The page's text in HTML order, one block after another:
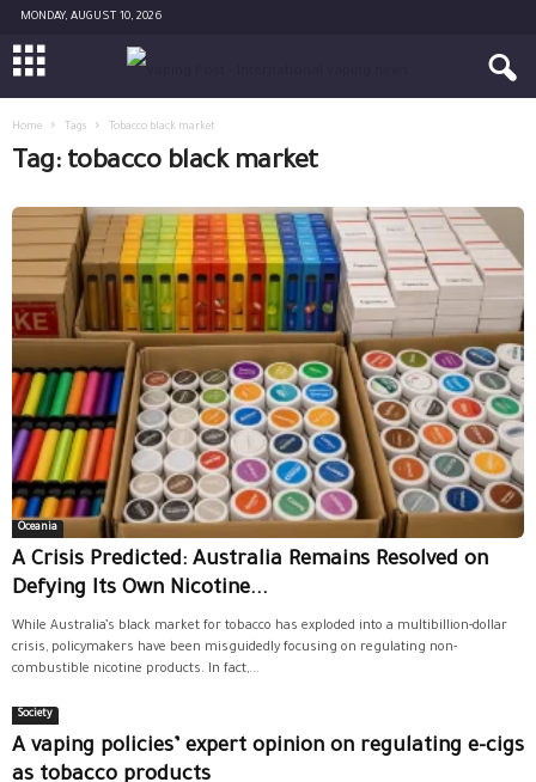
MONDAY, AUGUST 10, 2026
Home Tags Tobacco black market
Tag: tobacco black market
Oceania
A Crisis Predicted: Australia Remains Resolved on
Defying Its Own Nicotine...
While Australia’s black market for tobacco has exploded into a multibillion-dollar
crisis, policymakers have been misguidedly focusing on regulating non-
combustible nicotine products. In fact,...
Society
A vaping policies’ expert opinion on regulating e-cigs
as tobacco products